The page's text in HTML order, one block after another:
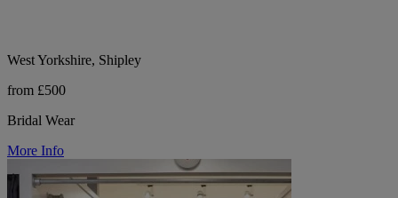
West Yorkshire, Shipley
from £500
Bridal Wear
More Info